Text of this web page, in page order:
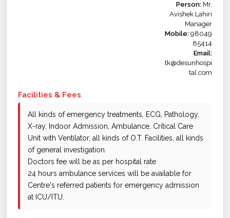
Person:Mr.
Avishek Lahiri
Manager
Mobile:98049
85414
Email:
tk@desunhospi
tal.com
Facilities & Fees
All kinds of emergency treatments, ECG, Pathology,
X-ray, Indoor Admission, Ambulance, Critical Care
Unit with Ventilator, all kinds of O.T. Facilities, all kinds
of general investigation.
Doctors fee will be as per hospital rate
24 hours ambulance services will be available for
Centre's referred patients for emergency admission
at ICU/ITU.